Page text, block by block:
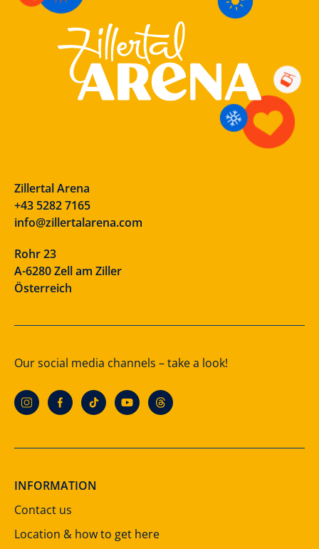
Zillertal Arena
+43 5282 7165
info@zillertalarena.com
Rohr 23
A-6280 Zell am Ziller
Österreich
Our social media channels – take a look!
INFORMATION
Contact us
Location & how to get here